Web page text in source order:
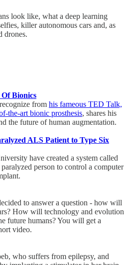
look like, what a deep learning
killer autonomous cars and, as
drones.
Bionics
from his fameous TED Talk,
the-art bionic prosthesis, shares his
the future of human augmentation.
ALS Patient to Type Six
have created a system called
person to control a computer
to answer a question - how will
How will technology and evolution
future humans? You will get a
video.
who suffers from epilepsy, and